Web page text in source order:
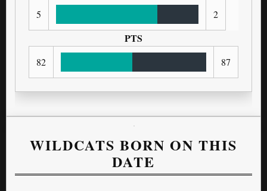
5 2
PTS
82 87
WILDCATS BORN ON THIS
DATE